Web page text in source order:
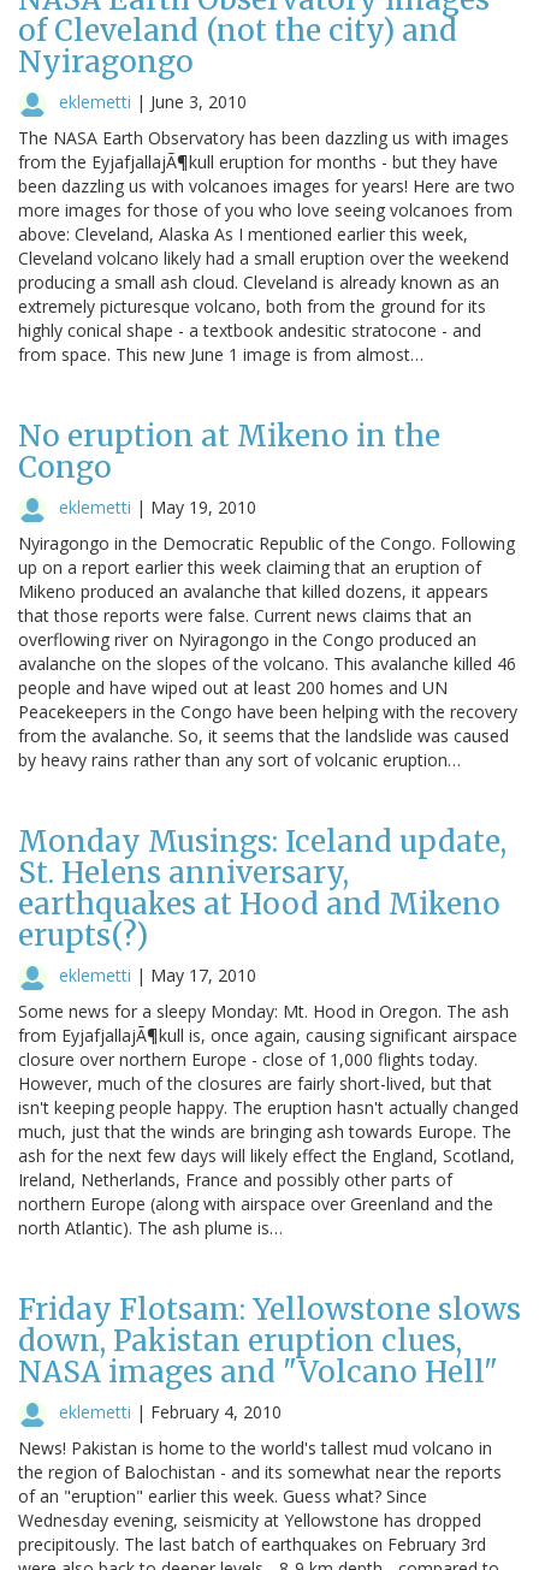
of Cleveland (not the city) and
Nyiragongo
eklemetti | June 3, 2010
The NASA Earth Observatory has been dazzling us with images
from the EyjafjallajÃ¶kull eruption for months - but they have
been dazzling us with volcanoes images for years! Here are two
more images for those of you who love seeing volcanoes from
above: Cleveland, Alaska As I mentioned earlier this week,
Cleveland volcano likely had a small eruption over the weekend
producing a small ash cloud. Cleveland is already known as an
extremely picturesque volcano, both from the ground for its
highly conical shape - a textbook andesitic stratocone - and
from space. This new June 1 image is from almost…
No eruption at Mikeno in the
Congo
eklemetti | May 19, 2010
Nyiragongo in the Democratic Republic of the Congo. Following
up on a report earlier this week claiming that an eruption of
Mikeno produced an avalanche that killed dozens, it appears
that those reports were false. Current news claims that an
overflowing river on Nyiragongo in the Congo produced an
avalanche on the slopes of the volcano. This avalanche killed 46
people and have wiped out at least 200 homes and UN
Peacekeepers in the Congo have been helping with the recovery
from the avalanche. So, it seems that the landslide was caused
by heavy rains rather than any sort of volcanic eruption…
Monday Musings: Iceland update,
St. Helens anniversary,
earthquakes at Hood and Mikeno
erupts(?)
eklemetti | May 17, 2010
Some news for a sleepy Monday: Mt. Hood in Oregon. The ash
from EyjafjallajÃ¶kull is, once again, causing significant airspace
closure over northern Europe - close of 1,000 flights today.
However, much of the closures are fairly short-lived, but that
isn't keeping people happy. The eruption hasn't actually changed
much, just that the winds are bringing ash towards Europe. The
ash for the next few days will likely effect the England, Scotland,
Ireland, Netherlands, France and possibly other parts of
northern Europe (along with airspace over Greenland and the
north Atlantic). The ash plume is…
Friday Flotsam: Yellowstone slows
down, Pakistan eruption clues,
NASA images and "Volcano Hell"
eklemetti | February 4, 2010
News! Pakistan is home to the world's tallest mud volcano in
the region of Balochistan - and its somewhat near the reports
of an "eruption" earlier this week. Guess what? Since
Wednesday evening, seismicity at Yellowstone has dropped
precipitously. The last batch of earthquakes on February 3rd